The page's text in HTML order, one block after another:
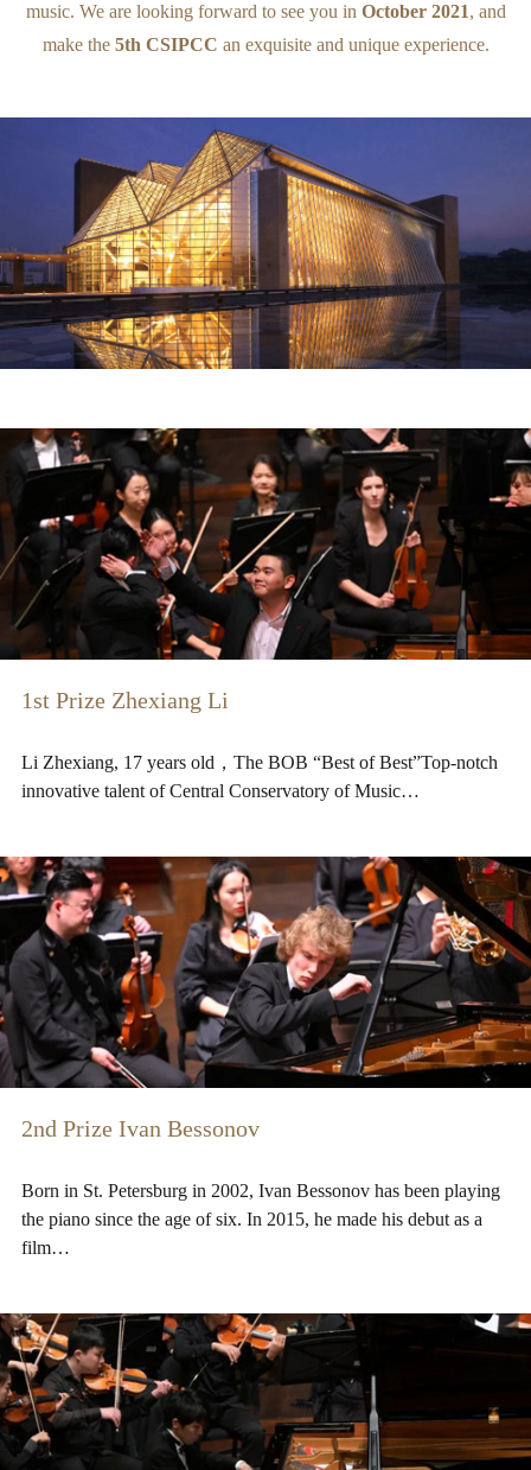
music. We are looking forward to see you in October 2021, and
make the 5th CSIPCC an exquisite and unique experience.
1st Prize Zhexiang Li
Li Zhexiang, 17 years old，The BOB “Best of Best”Top-notch
innovative talent of Central Conservatory of Music…
2nd Prize Ivan Bessonov
Born in St. Petersburg in 2002, Ivan Bessonov has been playing
the piano since the age of six. In 2015, he made his debut as a
film…